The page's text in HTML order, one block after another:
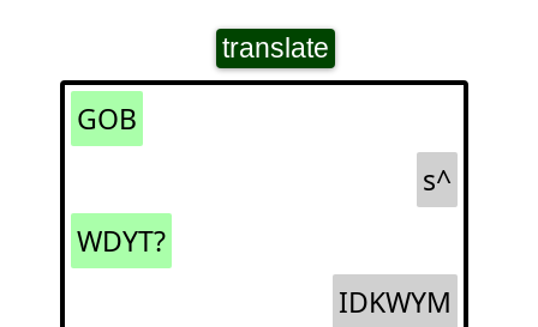
translate
GOB
s^
WDYT?
IDKWYM